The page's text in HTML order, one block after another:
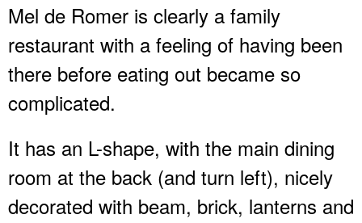
Mel de Romer is clearly a family
restaurant with a feeling of having been
there before eating out became so
complicated.
It has an L-shape, with the main dining
room at the back (and turn left), nicely
decorated with beam, brick, lanterns and